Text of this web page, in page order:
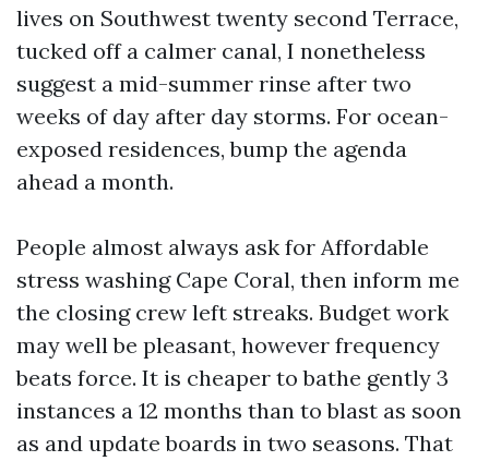
lives on Southwest twenty second Terrace,
tucked off a calmer canal, I nonetheless
suggest a mid-summer rinse after two
weeks of day after day storms. For ocean-
exposed residences, bump the agenda
ahead a month.
People almost always ask for Affordable
stress washing Cape Coral, then inform me
the closing crew left streaks. Budget work
may well be pleasant, however frequency
beats force. It is cheaper to bathe gently 3
instances a 12 months than to blast as soon
as and update boards in two seasons. That